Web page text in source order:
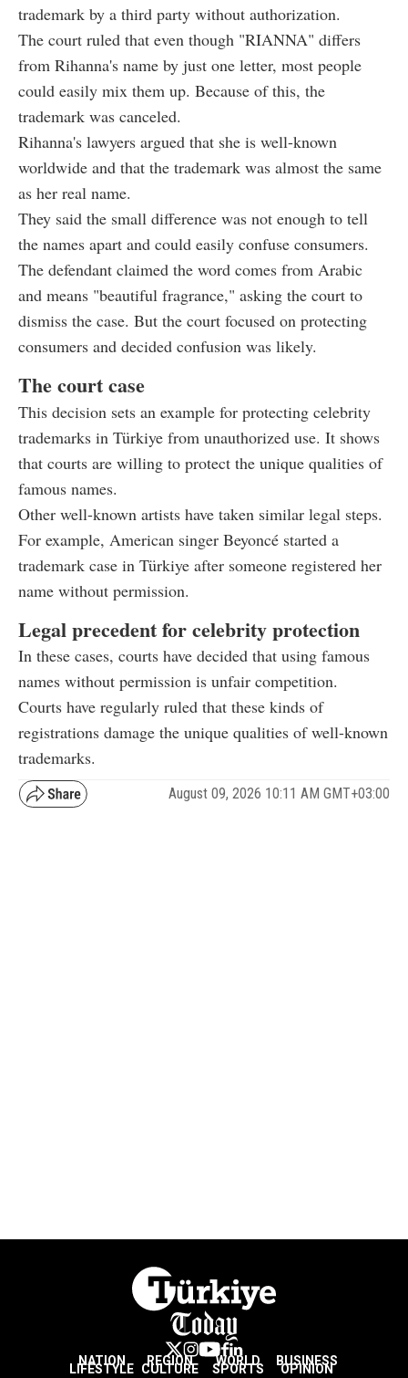
trademark by a third party without authorization.
The court ruled that even though "RIANNA" differs
from Rihanna's name by just one letter, most people
could easily mix them up. Because of this, the
trademark was canceled.
Rihanna's lawyers argued that she is well-known
worldwide and that the trademark was almost the same
as her real name.
They said the small difference was not enough to tell
the names apart and could easily confuse consumers.
The defendant claimed the word comes from Arabic
and means "beautiful fragrance," asking the court to
dismiss the case. But the court focused on protecting
consumers and decided confusion was likely.
The court case
This decision sets an example for protecting celebrity
trademarks in Türkiye from unauthorized use. It shows
that courts are willing to protect the unique qualities of
famous names.
Other well-known artists have taken similar legal steps.
For example, American singer Beyoncé started a
trademark case in Türkiye after someone registered her
name without permission.
Legal precedent for celebrity protection
In these cases, courts have decided that using famous
names without permission is unfair competition.
Courts have regularly ruled that these kinds of
registrations damage the unique qualities of well-known
trademarks.
August 09, 2026 10:11 AM GMT+03:00
NATION REGION WORLD BUSINESS
LIFESTYLE CULTURE SPORTS
OPINION